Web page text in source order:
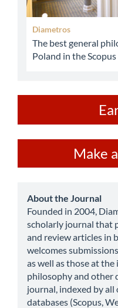
Diametros
The best general
Poland in the
a
Submission
Make
about
About the Journal
Founded in 2004,
scholarly journal that
and review articles in
welcomes
as well as those at
philosophy and other
journal, indexed by
databases (Scopus,